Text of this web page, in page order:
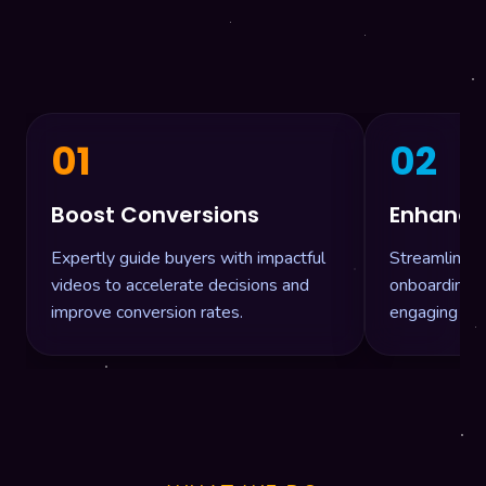
01
Boost Conversions
Expertly guide buyers with impactful
videos to accelerate decisions and
improve conversion rates.
02
Streamline
onboarding,
engaging